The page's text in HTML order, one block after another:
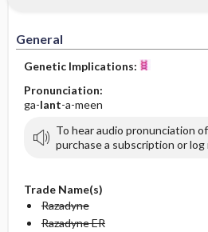
General
Genetic Implications:
Pronunciation:
ga-lant-a-meen
To hear audio pronunciation
purchase a subscription or log
Trade Name(s)
Razadyne
Razadyne ER